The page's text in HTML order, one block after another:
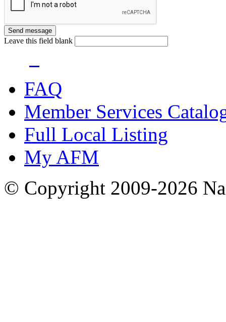
Leave this field blank
FAQ
Member Services
Full Local Listing
My AFM
© Copyright 2009-2026